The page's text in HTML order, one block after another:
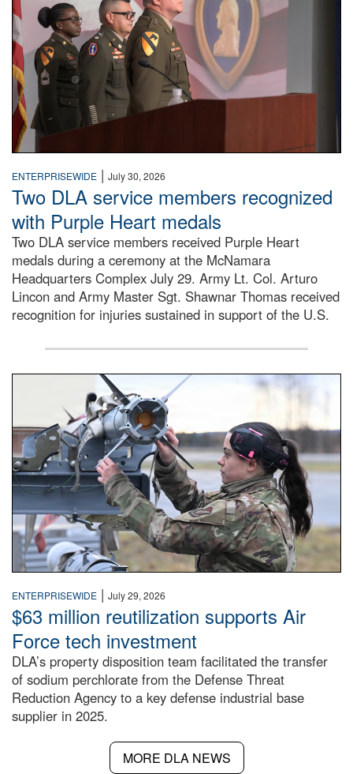
ENTERPRISEWIDE | July 30, 2026
Two DLA service members recognized
with Purple Heart medals
Two DLA service members received Purple Heart
medals during a ceremony at the McNamara
Headquarters Complex July 29. Army Lt. Col. Arturo
Lincon and Army Master Sgt. Shawnar Thomas received
recognition for injuries sustained in support of the U.S.
An airman examines a missile.
ENTERPRISEWIDE | July 29, 2026
$63 million reutilization supports Air
Force tech investment
DLA’s property disposition team facilitated the transfer
of sodium perchlorate from the Defense Threat
Reduction Agency to a key defense industrial base
supplier in 2025.
MORE DLA NEWS